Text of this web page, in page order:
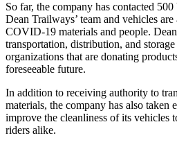
So far, the company has contacted
Dean Trailways’ team and vehicles
COVID-19 materials and people.
transportation, distribution, and
organizations that are donating
foreseeable future.
In addition to receiving authority to
materials, the company has also taken
improve the cleanliness of its vehicles
riders alike.